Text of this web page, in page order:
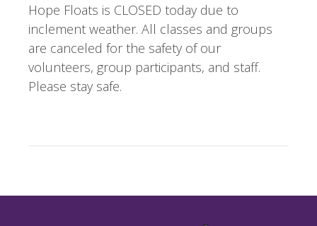
Hope Floats is CLOSED today due to
inclement weather. All classes and groups
are canceled for the safety of our
volunteers, group participants, and staff.
Please stay safe.